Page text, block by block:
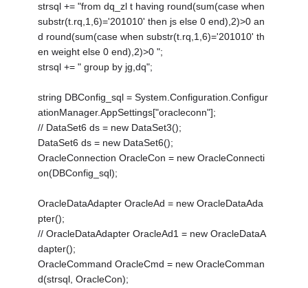
strsql += "from dq_zl t having round(sum(case when
substr(t.rq,1,6)='201010' then js else 0 end),2)>0 an
d round(sum(case when substr(t.rq,1,6)='201010' th
en weight else 0 end),2)>0 ";
strsql += " group by jg,dq";
string DBConfig_sql = System.Configuration.Configur
ationManager.AppSettings["oracleconn"];
// DataSet6 ds = new DataSet3();
DataSet6 ds = new DataSet6();
OracleConnection OracleCon = new OracleConnecti
on(DBConfig_sql);
OracleDataAdapter OracleAd = new OracleDataAda
pter();
// OracleDataAdapter OracleAd1 = new OracleDataA
dapter();
OracleCommand OracleCmd = new OracleComman
d(strsql, OracleCon);